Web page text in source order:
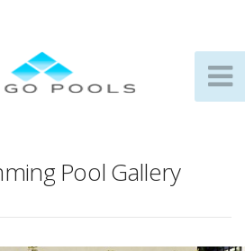
Pool Gallery